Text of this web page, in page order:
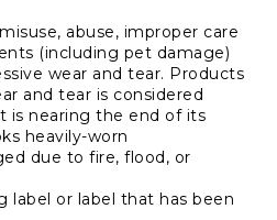
abuse, improper care
(including pet damage)
wear and tear. Products
and tear is considered
is nearing the end of its
heavily-worn
due to fire, flood, or
label or label that has been